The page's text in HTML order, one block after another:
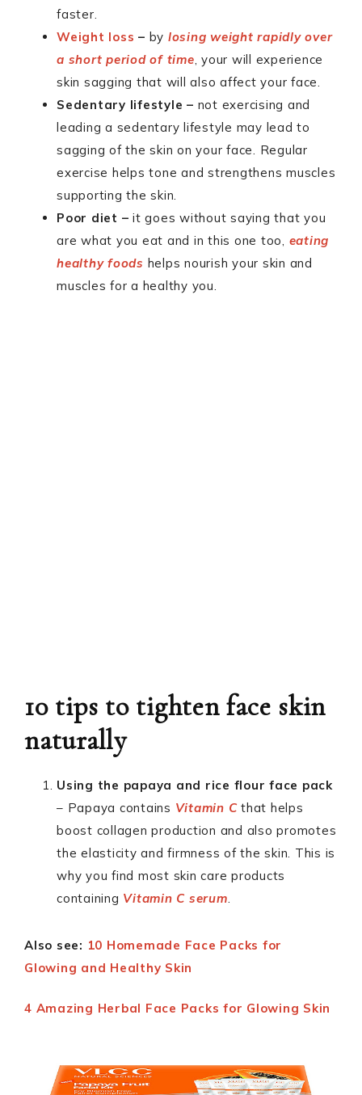
faster.
Weight loss – by losing weight rapidly over
a short period of time, your will experience
skin sagging that will also affect your face.
Sedentary lifestyle – not exercising and
leading a sedentary lifestyle may lead to
sagging of the skin on your face. Regular
exercise helps tone and strengthens muscles
supporting the skin.
Poor diet – it goes without saying that you
are what you eat and in this one too, eating
healthy foods helps nourish your skin and
muscles for a healthy you.
10 tips to tighten face skin
naturally
Using the papaya and rice flour face pack
– Papaya contains Vitamin C that helps
boost collagen production and also promotes
the elasticity and firmness of the skin. This is
why you find most skin care products
containing Vitamin C serum.
Also see: 10 Homemade Face Packs for
Glowing and Healthy Skin
4 Amazing Herbal Face Packs for Glowing Skin